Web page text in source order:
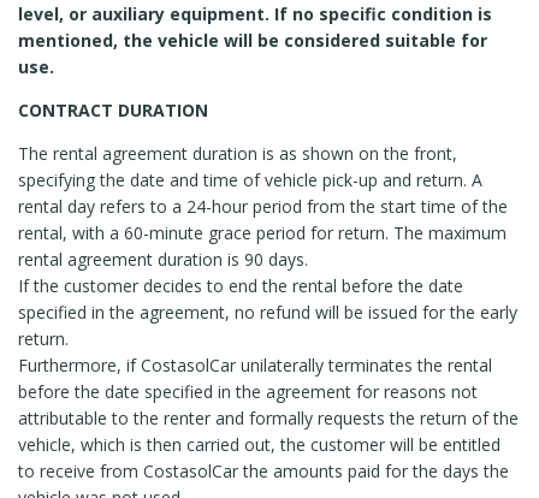
level, or auxiliary equipment. If no specific condition is
mentioned, the vehicle will be considered suitable for
use.
CONTRACT DURATION
The rental agreement duration is as shown on the front,
specifying the date and time of vehicle pick-up and return. A
rental day refers to a 24-hour period from the start time of the
rental, with a 60-minute grace period for return. The maximum
rental agreement duration is 90 days.
If the customer decides to end the rental before the date
specified in the agreement, no refund will be issued for the early
return.
Furthermore, if CostasolCar unilaterally terminates the rental
before the date specified in the agreement for reasons not
attributable to the renter and formally requests the return of the
vehicle, which is then carried out, the customer will be entitled
to receive from CostasolCar the amounts paid for the days the